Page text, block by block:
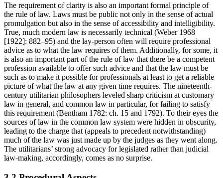
The requirement of clarity is also an important formal principle of
the rule of law. Laws must be public not only in the sense of actual
promulgation but also in the sense of accessibility and intelligibility.
True, much modern law is necessarily technical (Weber 1968
[1922]: 882–95) and the lay-person often will require professional
advice as to what the law requires of them. Additionally, for some, it
is also an important part of the rule of law that there be a competent
profession available to offer such advice and that the law must be
such as to make it possible for professionals at least to get a reliable
picture of what the law at any given time requires. The nineteenth-
century utilitarian philosophers leveled sharp criticism at customary
law in general, and common law in particular, for failing to satisfy
this requirement (Bentham 1782: ch. 15 and 1792). To their eyes the
sources of law in the common law system were hidden in obscurity,
leading to the charge that (appeals to precedent notwithstanding)
much of the law was just made up by the judges as they went along.
The utilitarians’ strong advocacy for legislated rather than judicial
law-making, accordingly, comes as no surprise.